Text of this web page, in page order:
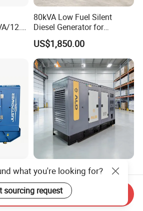
12.5
80kVA Low Fuel Silent
Diesel Generator for
Industrial Use
US$1,850.00
Cummins/Perkins/Weichai
Engine Silent Diesel
Generator Set 10kVA 20kVA
30kVA 50kVA 60kVA
US$2,500.00-4,100.00
what you're looking for?
sourcing request
Send Inquiry